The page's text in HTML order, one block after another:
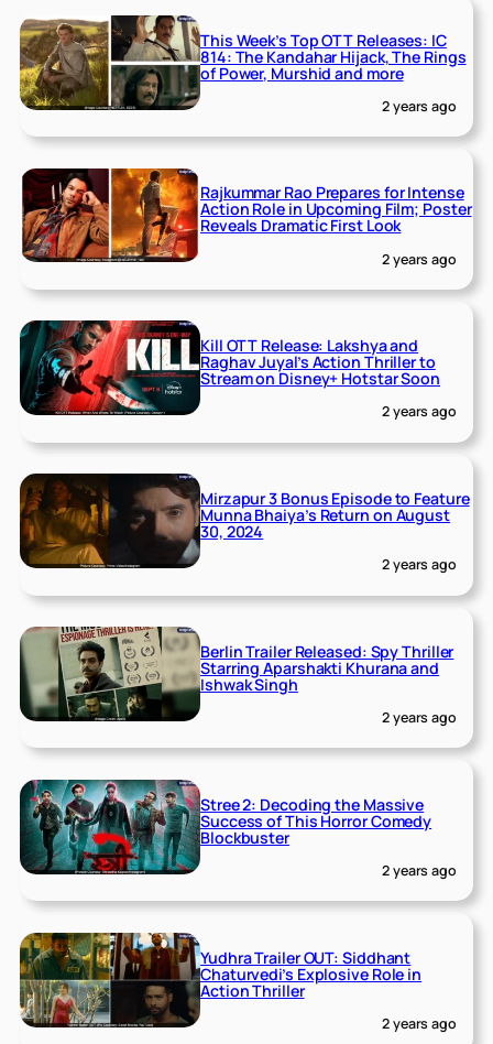
This Week’s Top OTT Releases: IC
814: The Kandahar Hijack, The Rings
of Power, Murshid and more
2 years ago
Rajkummar Rao Prepares for Intense
Action Role in Upcoming Film; Poster
Reveals Dramatic First Look
2 years ago
Kill OTT Release: Lakshya and
Raghav Juyal’s Action Thriller to
Stream on Disney+ Hotstar Soon
2 years ago
Mirzapur 3 Bonus Episode to Feature
Munna Bhaiya’s Return on August
30, 2024
2 years ago
Berlin Trailer Released: Spy Thriller
Starring Aparshakti Khurana and
Ishwak Singh
2 years ago
Stree 2: Decoding the Massive
Success of This Horror Comedy
Blockbuster
2 years ago
Yudhra Trailer OUT: Siddhant
Chaturvedi’s Explosive Role in
Action Thriller
2 years ago